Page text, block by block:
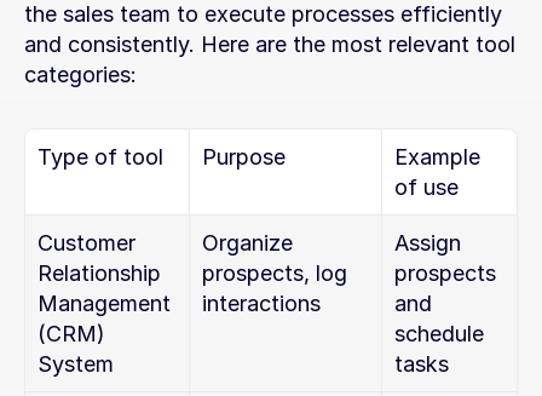
the sales team to execute processes efficiently
and consistently. Here are the most relevant tool
categories:
Type of tool Purpose
Example
of use
Customer
Relationship
Management
(CRM)
System
Organize
prospects, log
interactions
Assign
prospects
and
schedule
tasks